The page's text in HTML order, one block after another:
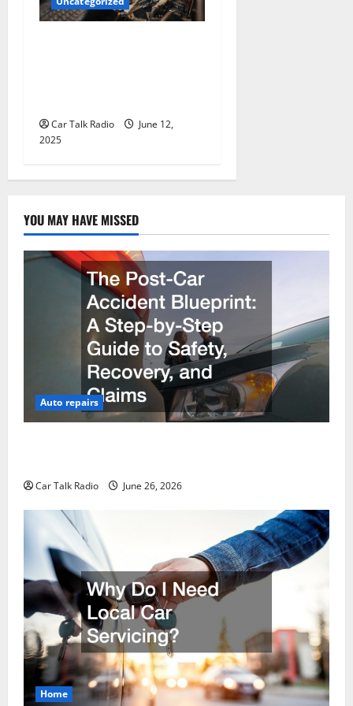
Car Talk Radio
June 12,
2025
YOU MAY HAVE MISSED
Auto repairs
Car Talk Radio June 26, 2026
Home